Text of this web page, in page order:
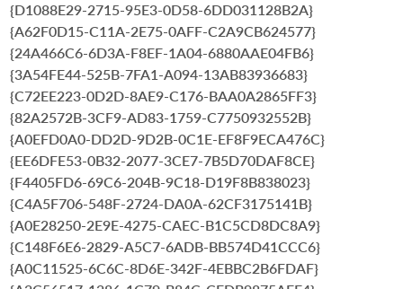
{D1088E29-2715-95E3-0D58-6DD031128B2A}
{A62F0D15-C11A-2E75-0AFF-C2A9CB624577}
{24A466C6-6D3A-F8EF-1A04-6880AAE04FB6}
{3A54FE44-525B-7FA1-A094-13AB83936683}
{C72EE223-0D2D-8AE9-C176-BAA0A2865FF3}
{82A2572B-3CF9-AD83-1759-C7750932552B}
{A0EFD0A0-DD2D-9D2B-0C1E-EF8F9ECA476C}
{EE6DFE53-0B32-2077-3CE7-7B5D70DAF8CE}
{F4405FD6-69C6-204B-9C18-D19F8B838023}
{C4A5F706-548F-2724-DA0A-62CF3175141B}
{A0E28250-2E9E-4275-CAEC-B1C5CD8DC8A9}
{C148F6E6-2829-A5C7-6ADB-BB574D41CCC6}
{A0C11525-6C6C-8D6E-342F-4EBBC2B6FDAF}